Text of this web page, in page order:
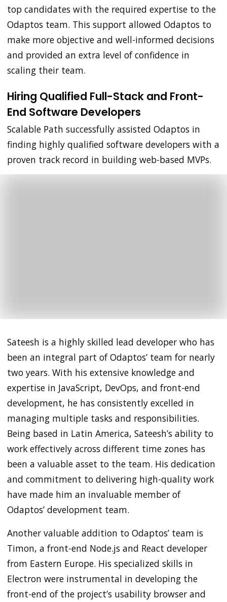
top candidates with the required expertise to the
Odaptos team. This support allowed Odaptos to
make more objective and well-informed decisions
and provided an extra level of confidence in
scaling their team.
Hiring Qualified Full-Stack and Front-
End Software Developers
Scalable Path successfully assisted Odaptos in
finding highly qualified software developers with a
proven track record in building web-based MVPs.
Sateesh is a highly skilled lead developer who has
been an integral part of Odaptos’ team for nearly
two years. With his extensive knowledge and
expertise in JavaScript, DevOps, and front-end
development, he has consistently excelled in
managing multiple tasks and responsibilities.
Being based in Latin America, Sateesh’s ability to
work effectively across different time zones has
been a valuable asset to the team. His dedication
and commitment to delivering high-quality work
have made him an invaluable member of
Odaptos’ development team.
Another valuable addition to Odaptos’ team is
Timon, a front-end Node.js and React developer
from Eastern Europe. His specialized skills in
Electron were instrumental in developing the
front-end of the project’s usability browser and